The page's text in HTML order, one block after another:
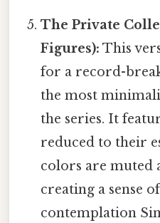
The Private
Figures): This
for a record-
the most
the series. It
reduced to their
colors are muted
creating a sense
contemplation